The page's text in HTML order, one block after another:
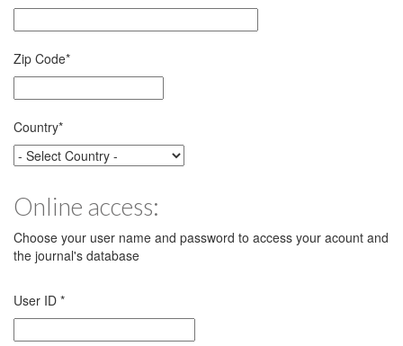
Zip Code*
Country*
Online access:
Choose your user name and password to access your acount and
the journal's database
User ID *